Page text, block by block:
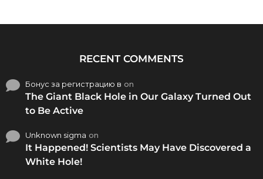
RECENT COMMENTS
Бонус за регистрацию в on
The Giant Black Hole in Our Galaxy Turned Out
to Be Active
Unknown sigma on
It Happened! Scientists May Have Discovered a
White Hole!